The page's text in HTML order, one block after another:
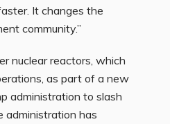
It changes the
community.”
nuclear reactors, which
as part of a new
administration to slash
administration has